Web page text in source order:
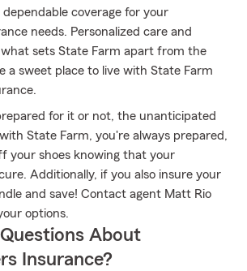
coverage for your
needs. Personalized care and
what sets State Farm apart from the
a sweet place to live with State Farm
for it or not, the unanticipated
State Farm, you're always prepared,
your shoes knowing that your
Additionally, if you also insure your
and save! Contact agent Matt Rio
options.
About
Insurance?